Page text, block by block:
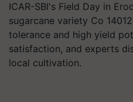
ICAR-SBI's Field Day in
sugarcane variety Co
tolerance and high yield
satisfaction, and experts
local cultivation.